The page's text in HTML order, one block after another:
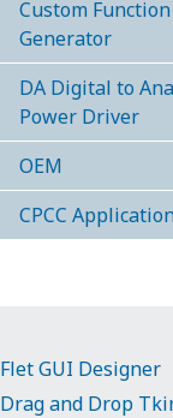
Custom
Generator
DA Digital to
Power Driver
OEM
CPCC
Flet GUI Designer
Drag and Drop